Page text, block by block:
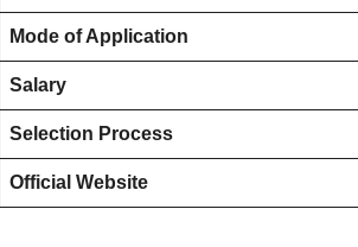
Mode of Application
Salary
Selection Process
Official Website